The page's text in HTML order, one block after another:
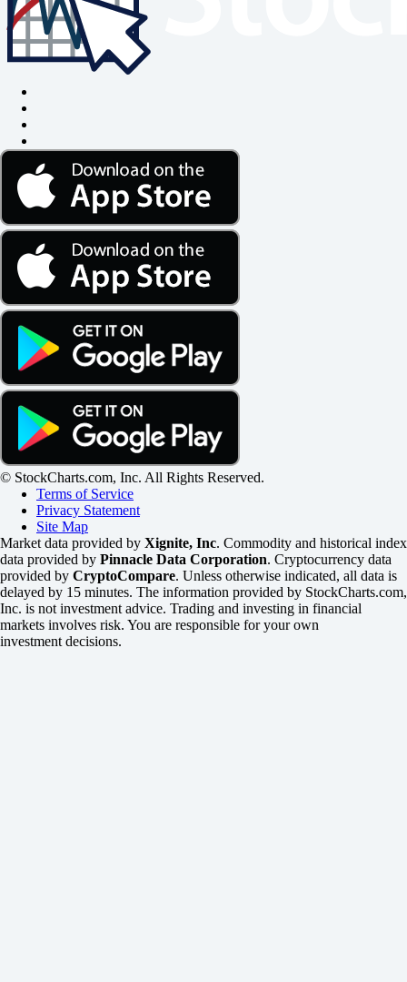
© StockCharts.com, Inc. All Rights Reserved.
Terms of Service
Privacy Statement
Site Map
Market data provided by Xignite, Inc. Commodity and historical index
data provided by Pinnacle Data Corporation. Cryptocurrency data
provided by CryptoCompare. Unless otherwise indicated, all data is
delayed by 15 minutes. The information provided by StockCharts.com,
Inc. is not investment advice. Trading and investing in financial
markets involves risk. You are responsible for your own
investment decisions.